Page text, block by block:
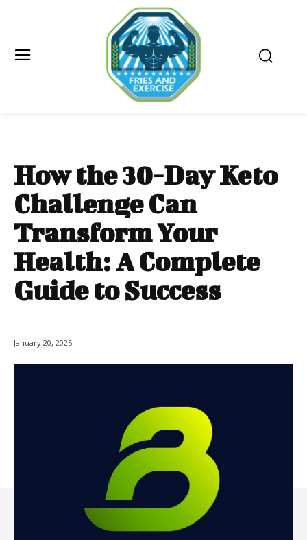
How the 30-Day Keto
Challenge Can
Transform Your
Health: A Complete
Guide to Success
January 20, 2025